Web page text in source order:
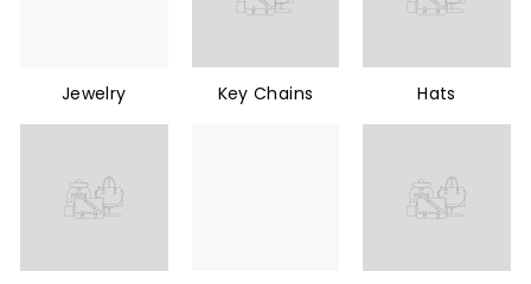
Jewelry Key Chains Hats